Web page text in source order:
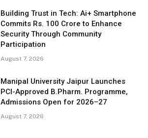
Building Trust in Tech: Ai+ Smartphone
Commits Rs. 100 Crore to Enhance
Security Through Community
Participation
August 7, 2026
Manipal University Jaipur Launches
PCI-Approved B.Pharm. Programme,
Admissions Open for 2026–27
August 7, 2026